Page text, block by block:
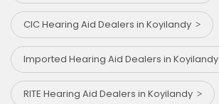
CIC Hearing Aid Dealers in Koyilandy
Imported Hearing Aid Dealers in Koyilandy
RITE Hearing Aid Dealers in Koyilandy